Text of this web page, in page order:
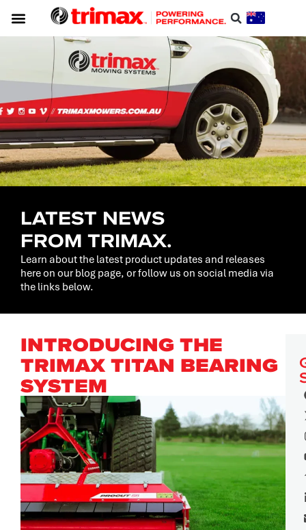
LATEST NEWS
FROM TRIMAX.
Learn about the latest product updates and releases
here on our blog page, or follow us on social media via
the links below.
INTRODUCING THE
TRIMAX TITAN BEARING
SYSTEM